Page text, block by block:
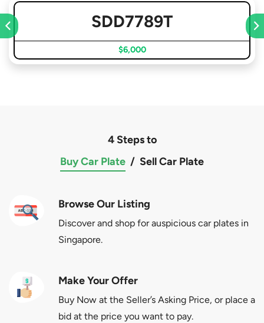
SDD7789T
$6,000
4 Steps to
Buy Car Plate / Sell Car Plate
Browse Our Listing
Discover and shop for auspicious car plates in
Singapore.
Make Your Offer
Buy Now at the Seller’s Asking Price, or place a
bid at the price you want to pay.